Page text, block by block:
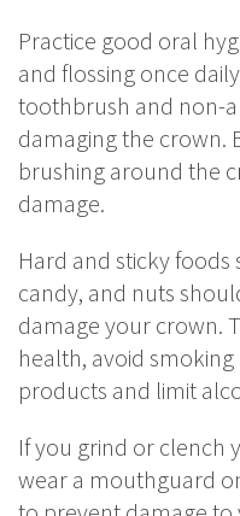
Practice good oral
and flossing once
toothbrush and non-
damaging the crown.
brushing around the
damage.
Hard and sticky foods
candy, and nuts
damage your crown.
health, avoid
products and limit
If you grind or clench
wear a mouthguard